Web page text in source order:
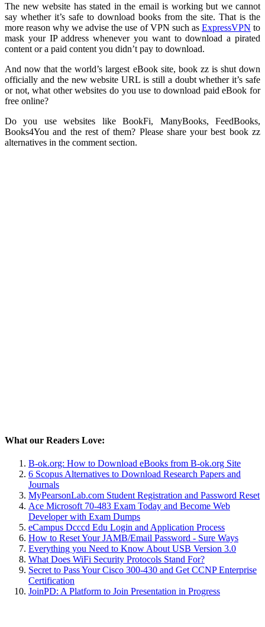
The new website has stated in the email is working but we cannot
say whether it’s safe to download books from the site. That is the
more reason why we advise the use of VPN such as ExpressVPN to
mask your IP address whenever you want to download a pirated
content or a paid content you didn’t pay to download.
And now that the world’s largest eBook site, book zz is shut down
officially and the new website URL is still a doubt whether it’s safe
or not, what other websites do you use to download paid eBook for
free online?
Do you use websites like BookFi, ManyBooks, FeedBooks,
Books4You and the rest of them? Please share your best book zz
alternatives in the comment section.
What our Readers Love:
B-ok.org: How to Download eBooks from B-ok.org Site
6 Scopus Alternatives to Download Research Papers and
Journals
MyPearsonLab.com Student Registration and Password Reset
Ace Microsoft 70-483 Exam Today and Become Web
Developer with Exam Dumps
eCampus Dcccd Edu Login and Application Process
How to Reset Your JAMB/Email Password - Sure Ways
Everything you Need to Know About USB Version 3.0
What Does WiFi Security Protocols Stand For?
Secret to Pass Your Cisco 300-430 and Get CCNP Enterprise
Certification
JoinPD: A Platform to Join Presentation in Progress